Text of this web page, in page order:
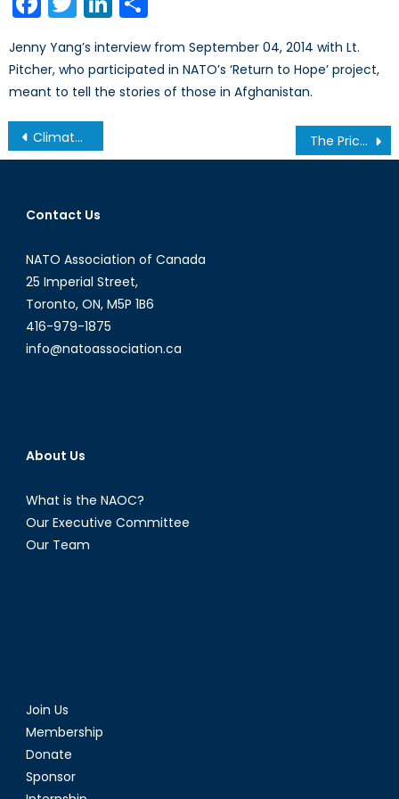
Jenny Yang’s interview from September 04, 2014 with Lt.
Pitcher, who participated in NATO’s ‘Return to Hope’ project,
meant to tell the stories of those in Afghanistan.
Post
navigation
Climate Change and Refugees The Price of Freedom: Economic Implications of Catalonian Independence
Contact Us
NATO Association of Canada
25 Imperial Street,
Toronto, ON, M5P 1B6
416-979-1875
info@natoassociation.ca
About Us
What is the NAOC?
Our Executive Committee
Our Team
Join Us
Membership
Donate
Sponsor